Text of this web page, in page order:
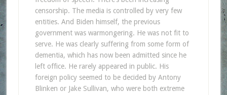
censorship. The media is controlled by very few
entities. And Biden himself, the previous
government was warmongering. He was not fit to
serve. He was clearly suffering from some form of
dementia, which has now been admitted since he
left office. He rarely appeared in public. His
foreign policy seemed to be decided by Antony
Blinken or Jake Sullivan, who were both extreme